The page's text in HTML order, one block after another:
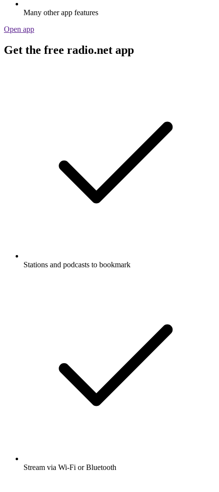
Many other app features
Open app
Get the free radio.net app
Stations and podcasts to bookmark
Stream via Wi-Fi or Bluetooth